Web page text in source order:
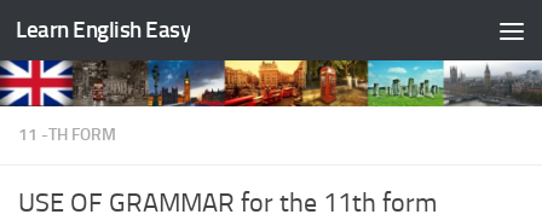
Skip to content
Learn English Easy
11 -TH FORM
USE OF GRAMMAR for the 11th form